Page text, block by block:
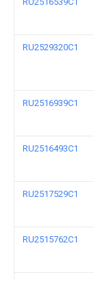
RU2529320C1
RU2516939C1
RU2516493C1
RU2517529C1
RU2515762C1